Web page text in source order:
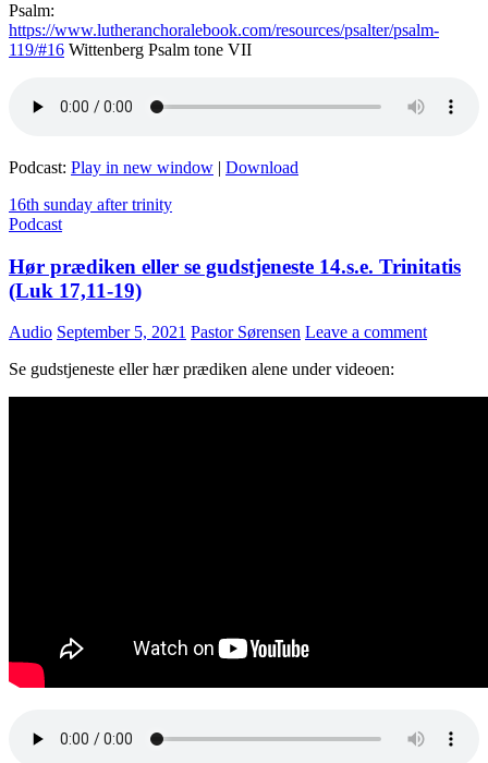
Psalm:
https://www.lutheranchoralebook.com/resources/psalter/psalm-
119/#16 Wittenberg Psalm tone VII
Podcast: Play in new window | Download
16th sunday after trinity
Podcast
Hør prædiken eller se gudstjeneste 14.s.e. Trinitatis
(Luk 17,11-19)
Audio September 5, 2021 Pastor Sørensen Leave a comment
Se gudstjeneste eller hær prædiken alene under videoen: